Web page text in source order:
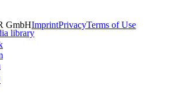
library
GmbHImprintPrivacyTerms of Use